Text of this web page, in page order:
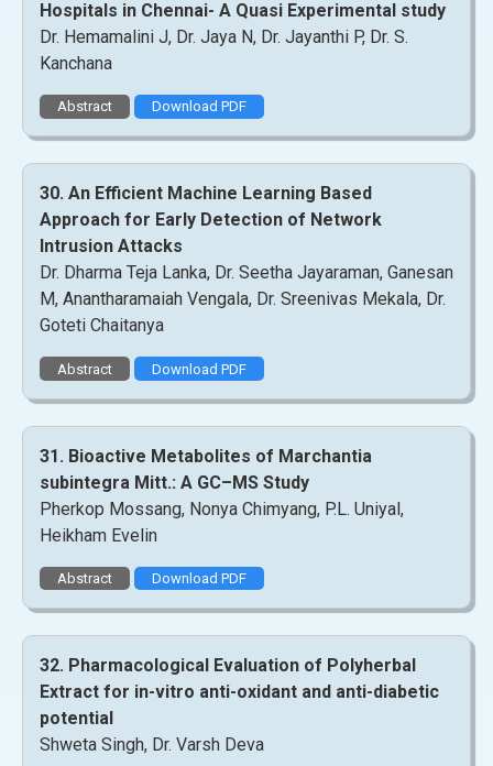
Hospitals in Chennai- A Quasi Experimental study
Dr. Hemamalini J, Dr. Jaya N, Dr. Jayanthi P, Dr. S.
Kanchana
Abstract Download PDF
30. An Efficient Machine Learning Based
Approach for Early Detection of Network
Intrusion Attacks
Dr. Dharma Teja Lanka, Dr. Seetha Jayaraman, Ganesan
M, Anantharamaiah Vengala, Dr. Sreenivas Mekala, Dr.
Goteti Chaitanya
Abstract Download PDF
31. Bioactive Metabolites of Marchantia
subintegra Mitt.: A GC–MS Study
Pherkop Mossang, Nonya Chimyang, P.L. Uniyal,
Heikham Evelin
Abstract Download PDF
32. Pharmacological Evaluation of Polyherbal
Extract for in-vitro anti-oxidant and anti-diabetic
potential
Shweta Singh, Dr. Varsh Deva